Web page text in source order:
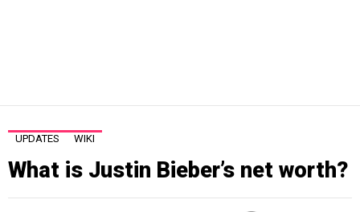
UPDATES WIKI
What is Justin Bieber’s net worth?